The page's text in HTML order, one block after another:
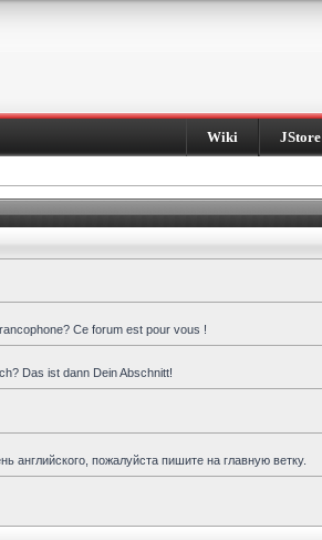
Wiki JStore
Ce forum est pour vous !
Das ist dann Dein Abschnitt!
английского, пожалуйста пишите на главную ветку.